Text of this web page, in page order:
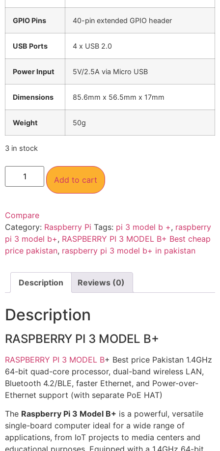
GPIO Pins 40-pin extended GPIO header
USB Ports 4 x USB 2.0
Power Input 5V/2.5A via Micro USB
Dimensions 85.6mm x 56.5mm x 17mm
Weight 50g
3 in stock
Add to cart
Compare
Category: Raspberry Pi Tags: pi 3 model b +, raspberry
pi 3 model b+, RASPBERRY PI 3 MODEL B+ Best cheap
price pakistan, raspberry pi 3 model b+ in pakistan
Description Reviews (0)
Description
RASPBERRY PI 3 MODEL B+
RASPBERRY PI 3 MODEL B+ Best price Pakistan 1.4GHz
64-bit quad-core processor, dual-band wireless LAN,
Bluetooth 4.2/BLE, faster Ethernet, and Power-over-
Ethernet support (with separate PoE HAT)
The Raspberry Pi 3 Model B+ is a powerful, versatile
single-board computer ideal for a wide range of
applications, from IoT projects to media centers and
educational purposes. Equipped with a 1.4GHz 64-bit